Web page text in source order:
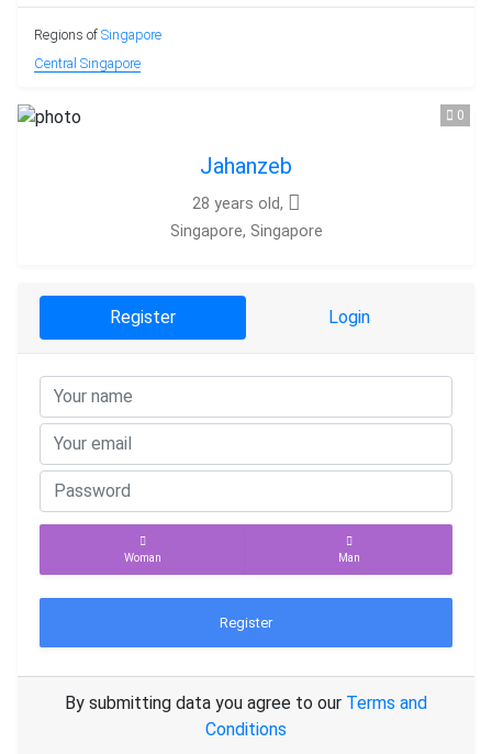
Regions of Singapore
Central Singapore
0
Jahanzeb
28 years old,
Singapore, Singapore
Register Login
Woman Man
Register
By submitting data you agree to our Terms and
Conditions